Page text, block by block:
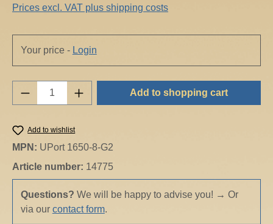
Prices excl. VAT plus shipping costs
Your price - Login
Product Quantity: Enter the desired
Add to shopping cart
Add to wishlist
MPN: UPort 1650-8-G2
Article number: 14775
Questions? We will be happy to advise you! → Or
via our contact form.